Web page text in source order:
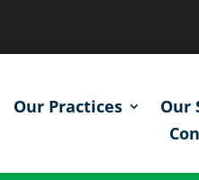
Our Practices Our